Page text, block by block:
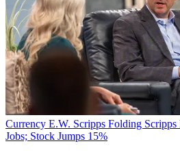
Currency E.W. Scripps Folding
Jobs; Stock Jumps 15%